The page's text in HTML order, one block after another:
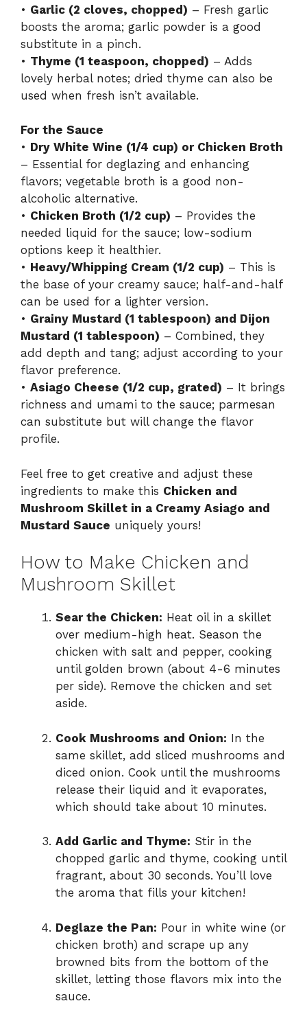
• Garlic (2 cloves, chopped) – Fresh garlic
boosts the aroma; garlic powder is a good
substitute in a pinch.
• Thyme (1 teaspoon, chopped) – Adds
lovely herbal notes; dried thyme can also be
used when fresh isn’t available.
For the Sauce
• Dry White Wine (1/4 cup) or Chicken Broth
– Essential for deglazing and enhancing
flavors; vegetable broth is a good non-
alcoholic alternative.
• Chicken Broth (1/2 cup) – Provides the
needed liquid for the sauce; low-sodium
options keep it healthier.
• Heavy/Whipping Cream (1/2 cup) – This is
the base of your creamy sauce; half-and-half
can be used for a lighter version.
• Grainy Mustard (1 tablespoon) and Dijon
Mustard (1 tablespoon) – Combined, they
add depth and tang; adjust according to your
flavor preference.
• Asiago Cheese (1/2 cup, grated) – It brings
richness and umami to the sauce; parmesan
can substitute but will change the flavor
profile.
Feel free to get creative and adjust these
ingredients to make this Chicken and
Mushroom Skillet in a Creamy Asiago and
Mustard Sauce uniquely yours!
How to Make Chicken and
Mushroom Skillet
Sear the Chicken: Heat oil in a skillet
over medium-high heat. Season the
chicken with salt and pepper, cooking
until golden brown (about 4-6 minutes
per side). Remove the chicken and set
aside.
Cook Mushrooms and Onion: In the
same skillet, add sliced mushrooms and
diced onion. Cook until the mushrooms
release their liquid and it evaporates,
which should take about 10 minutes.
Add Garlic and Thyme: Stir in the
chopped garlic and thyme, cooking until
fragrant, about 30 seconds. You’ll love
the aroma that fills your kitchen!
Deglaze the Pan: Pour in white wine (or
chicken broth) and scrape up any
browned bits from the bottom of the
skillet, letting those flavors mix into the
sauce.